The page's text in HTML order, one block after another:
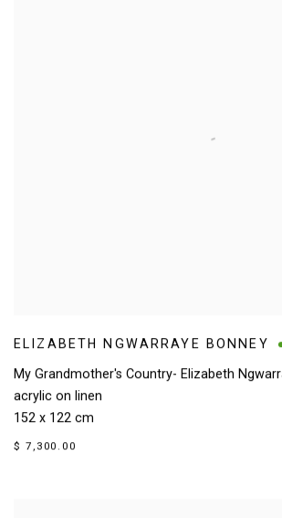
ELIZABETH NGWARRAYE BONNEY
My Grandmother's Country- Elizabeth
acrylic on linen
152 x 122 cm
$ 7,300.00